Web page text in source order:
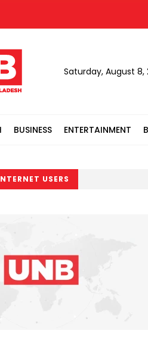
Saturday, August 8,
BUSINESS ENTERTAINMENT
USERS